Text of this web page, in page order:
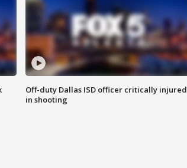
Off-duty Dallas ISD officer critically injured
in shooting